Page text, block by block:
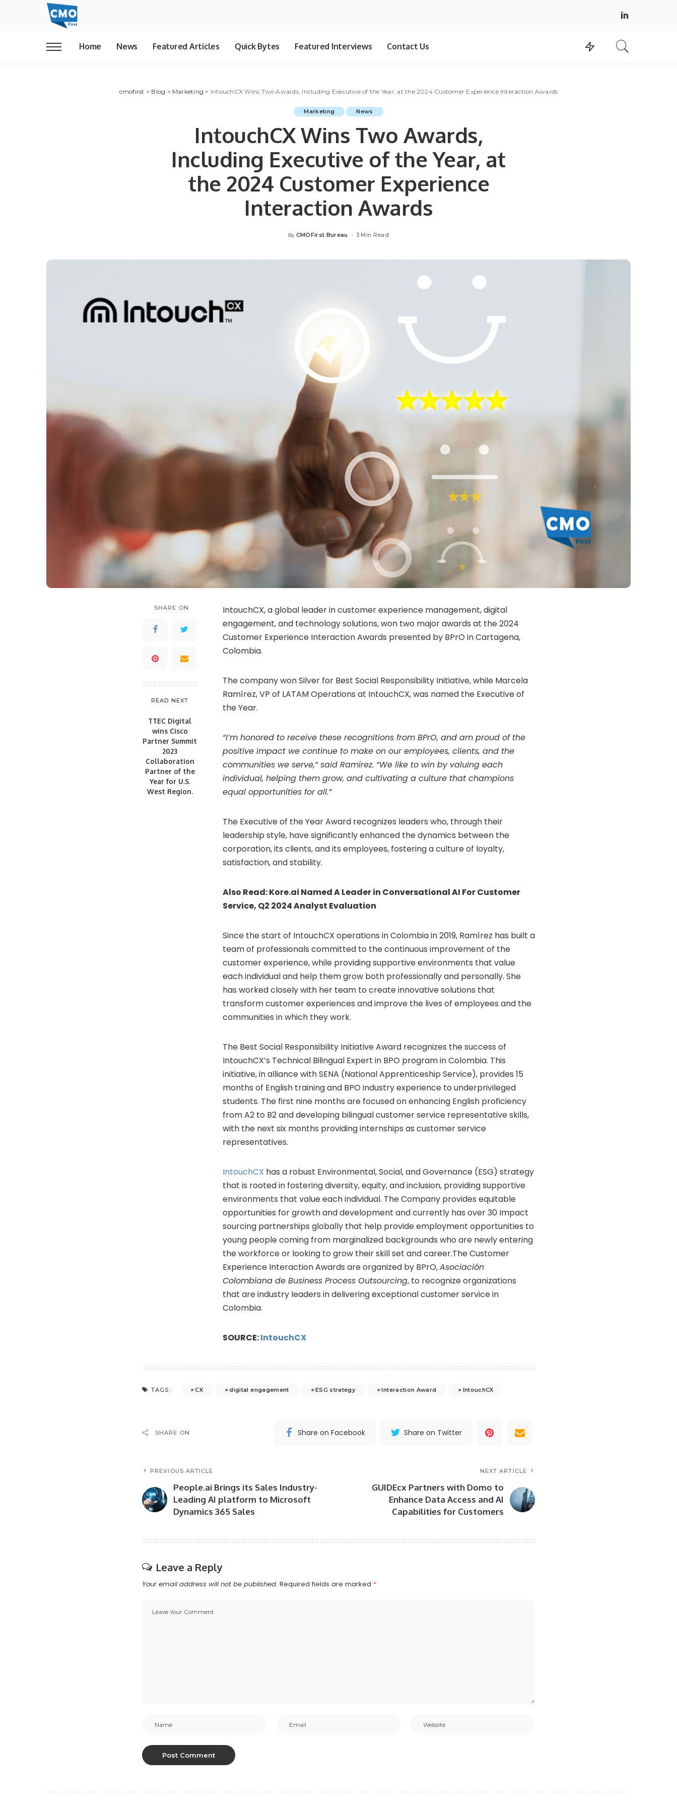
Home News Featured Articles Quick Bytes Featured Interviews Contact Us
cmofirst > Blog > Marketing > IntouchCX Wins Two Awards, Including Executive of the Year, at the 2024 Customer Experience Interaction Awards
Marketing News
IntouchCX Wins Two Awards,
Including Executive of the Year, at
the 2024 Customer Experience
Interaction Awards
Posted
By CMOFirst Bureau 3 Min Read
SHARE ON
READ NEXT
TTEC Digital
wins Cisco
Partner Summit
2023
Collaboration
Partner of the
Year for U.S.
West Region.
IntouchCX, a global leader in customer experience management, digital
engagement, and technology solutions, won two major awards at the 2024
Customer Experience Interaction Awards presented by BPrO in Cartagena,
Colombia.
The company won Silver for Best Social Responsibility Initiative, while Marcela
Ramírez, VP of LATAM Operations at IntouchCX, was named the Executive of
the Year.
“I’m honored to receive these recognitions from BPrO, and am proud of the
positive impact we continue to make on our employees, clients, and the
communities we serve,” said Ramírez. “We like to win by valuing each
individual, helping them grow, and cultivating a culture that champions
equal opportunities for all.”
The Executive of the Year Award recognizes leaders who, through their
leadership style, have significantly enhanced the dynamics between the
corporation, its clients, and its employees, fostering a culture of loyalty,
satisfaction, and stability.
Also Read:Kore.ai Named A Leader in Conversational AI For Customer
Service, Q2 2024 Analyst Evaluation
Since the start of IntouchCX operations in Colombia in 2019, Ramírez has built a
team of professionals committed to the continuous improvement of the
customer experience, while providing supportive environments that value
each individual and help them grow both professionally and personally. She
has worked closely with her team to create innovative solutions that
transform customer experiences and improve the lives of employees and the
communities in which they work.
The Best Social Responsibility Initiative Award recognizes the success of
IntouchCX’s Technical Bilingual Expert in BPO program in Colombia. This
initiative, in alliance with SENA (National Apprenticeship Service), provides 15
months of English training and BPO industry experience to underprivileged
students. The first nine months are focused on enhancing English proficiency
from A2 to B2 and developing bilingual customer service representative skills,
with the next six months providing internships as customer service
representatives.
IntouchCX has a robust Environmental, Social, and Governance (ESG) strategy
that is rooted in fostering diversity, equity, and inclusion, providing supportive
environments that value each individual. The Company provides equitable
opportunities for growth and development and currently has over 30 Impact
sourcing partnerships globally that help provide employment opportunities to
young people coming from marginalized backgrounds who are newly entering
the workforce or looking to grow their skill set and career.The Customer
Experience Interaction Awards are organized by BPrO,Asociación
Colombiana de Business Process Outsourcing, to recognize organizations
that are industry leaders in delivering exceptional customer service in
Colombia.
SOURCE:IntouchCX
TAGS: CX digital engagement ESG strategy Interaction Award IntouchCX
SHARE ON Share on Facebook Share on Twitter
PREVIOUS ARTICLE
People.ai Brings its Sales Industry-
Leading AI platform to Microsoft
Dynamics 365 Sales
NEXT ARTICLE
GUIDEcx Partners with Domo to
Enhance Data Access and AI
Capabilities for Customers
Leave a Reply
Your email address will not be published. Required fields are marked *